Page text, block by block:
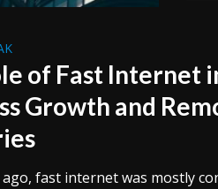
of Fast Internet
Growth and
fast internet was mostly